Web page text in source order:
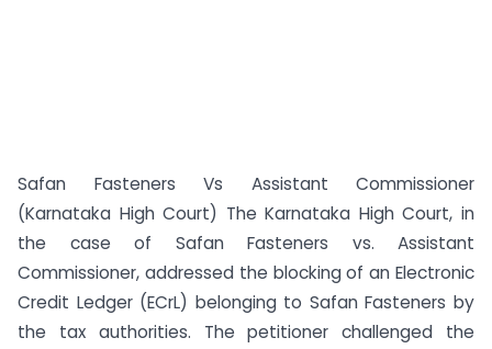
Safan Fasteners Vs Assistant Commissioner
(Karnataka High Court) The Karnataka High Court, in
the case of Safan Fasteners vs. Assistant
Commissioner, addressed the blocking of an Electronic
Credit Ledger (ECrL) belonging to Safan Fasteners by
the tax authorities. The petitioner challenged the